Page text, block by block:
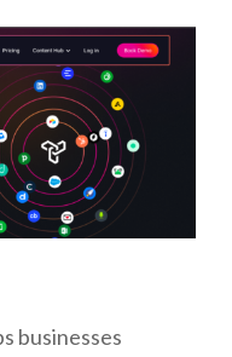
businesses